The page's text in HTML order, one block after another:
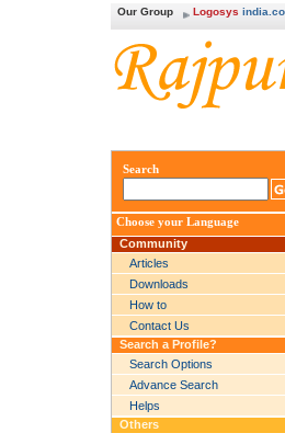
Our Group Logosys
Search
Choose your Language
Community
Articles
Downloads
How to
Contact Us
Search a Profile?
Search Options
Advance Search
Helps
Others